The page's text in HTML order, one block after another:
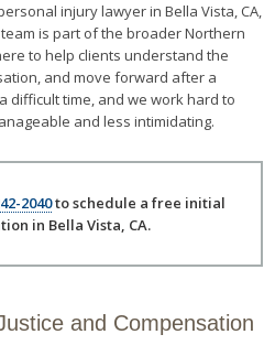
injury lawyer in Bella Vista, CA,
is part of the broader Northern
to help clients understand the
and move forward after a
difficult time, and we work hard to
and less intimidating.
2040to schedule a free initial
in Bella Vista, CA.
and Compensation